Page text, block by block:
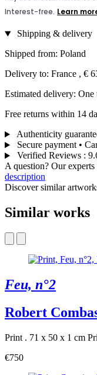
Shipping & delivery
Shipped from: Poland
Delivery to: France , €
Estimated delivery:
Free returns within 14
Authenticity
Secure payment •
Verified Reviews :
A question? Our
description
Discover similar
Similar works
Feu, n°2
Robert
Print . 71 x 50 x 1 cm
€750